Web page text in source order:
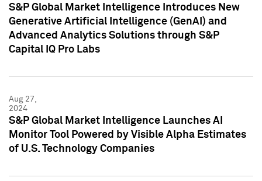
S&P Global Market Intelligence Introduces New
Generative Artificial Intelligence (GenAI) and
Advanced Analytics Solutions through S&P
Capital IQ Pro Labs
Aug 27,
2024
S&P Global Market Intelligence Launches AI
Monitor Tool Powered by Visible Alpha Estimates
of U.S. Technology Companies